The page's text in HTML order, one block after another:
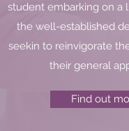
student embarking on a
the well-established
seekin to reinvigorate
their general
Find out